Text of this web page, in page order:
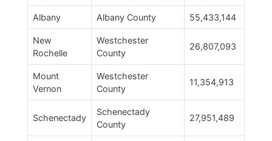
Albany Albany County 55,433,144
New
Rochelle
Westchester
County
26,807,093
Mount
Vernon
Westchester
County
11,354,913
Schenectady
Schenectady
County
27,951,489